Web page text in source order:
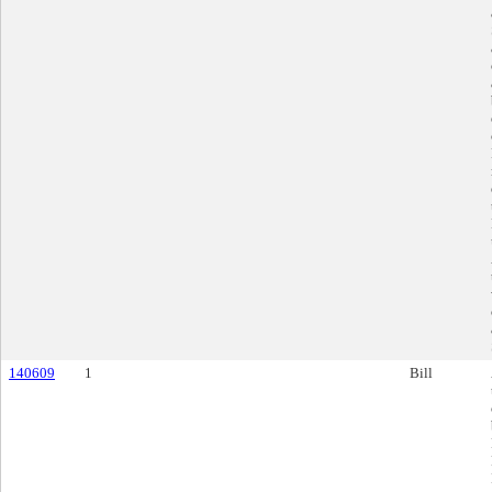
140609
1 Bill